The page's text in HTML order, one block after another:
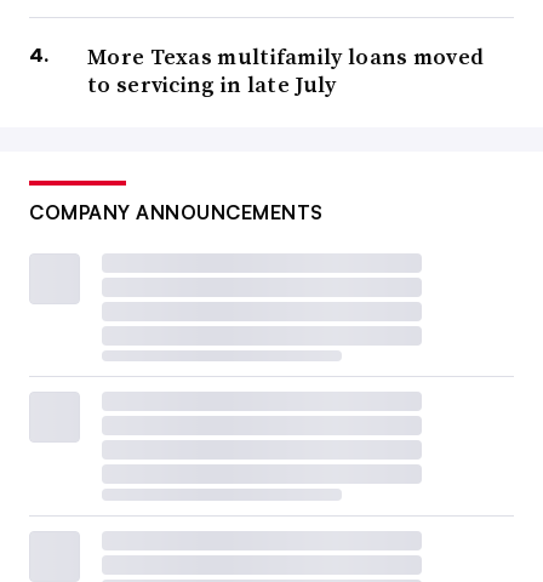
More Texas multifamily loans moved
to servicing in late July
COMPANY ANNOUNCEMENTS